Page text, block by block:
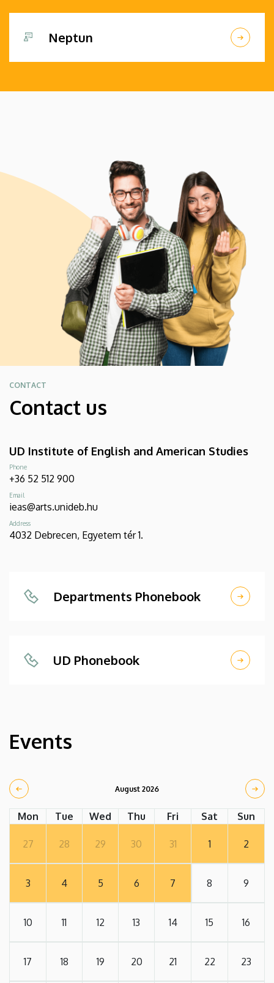
Neptun
CONTACT
Contact us
UD Institute of English and American Studies
Phone
+36 52 512 900
Email
ieas@arts.unideb.hu
Address
4032 Debrecen, Egyetem tér 1.
Departments Phonebook
UD Phonebook
Events
August 2026
Mon Tue Wed Thu Fri Sat Sun
27 28 29 30 31 1 2
3 4 5 6 7 8 9
10 11 12 13 14 15 16
17 18 19 20 21 22 23